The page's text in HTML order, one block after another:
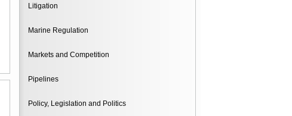
Litigation
Marine Regulation
Markets and Competition
Pipelines
Policy, Legislation and Politics